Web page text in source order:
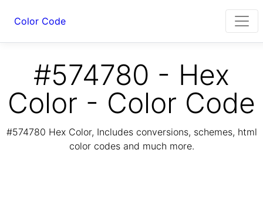
Color Code
#574780 - Hex
Color - Color Code
#574780 Hex Color, Includes conversions, schemes, html
color codes and much more.